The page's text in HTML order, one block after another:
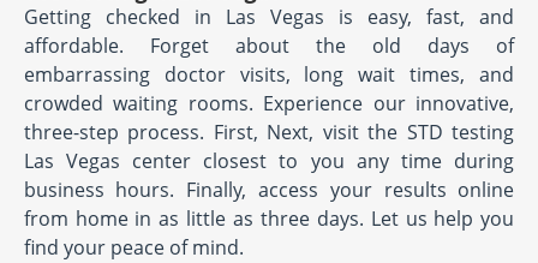
Getting checked in Las Vegas is easy, fast, and
affordable. Forget about the old days of
embarrassing doctor visits, long wait times, and
crowded waiting rooms. Experience our innovative,
three-step process. First, Next, visit the STD testing
Las Vegas center closest to you any time during
business hours. Finally, access your results online
from home in as little as three days. Let us help you
find your peace of mind.